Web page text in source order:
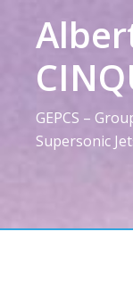
content
GEPCS –
Supersonic